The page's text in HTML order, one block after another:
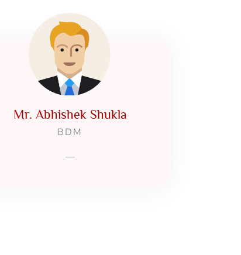
Mr. Abhishek Shukla
BDM
—